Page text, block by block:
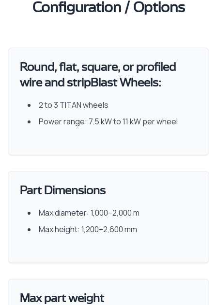
Configuration / Options
Round, flat, square, or profiled
wire and stripBlast Wheels:
2 to 3 TITAN wheels
Power range: 7.5 kW to 11 kW per wheel
Part Dimensions
Max diameter: 1,000–2,000 m
Max height: 1,200–2,600 mm
Max part weight